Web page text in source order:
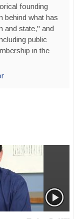
founding
behind what has
and state," and
public
in the